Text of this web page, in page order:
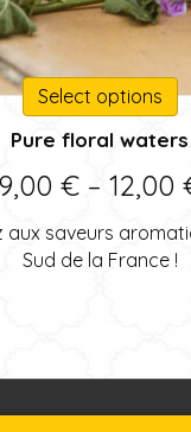
Select options
Pure floral waters
9,00 € – 12,00
aux saveurs
Sud de la France !